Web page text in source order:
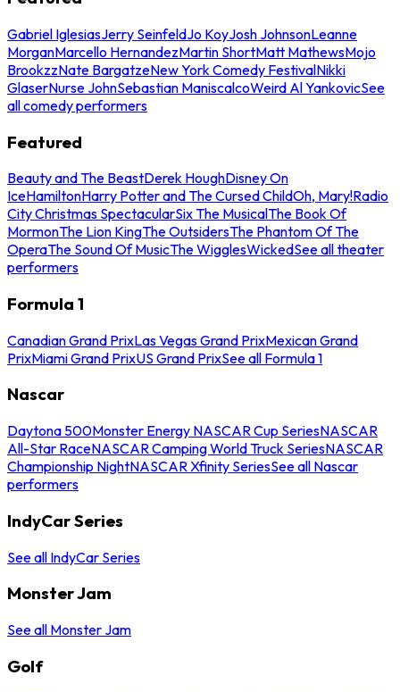
Gabriel IglesiasJerry SeinfeldJo KoyJosh JohnsonLeanne
MorganMarcello HernandezMartin ShortMatt MathewsMojo
BrookzzNate BargatzeNew York Comedy FestivalNikki
GlaserNurse JohnSebastian ManiscalcoWeird Al YankovicSee
all comedy performers
Featured
Beauty and The BeastDerek HoughDisney On
IceHamiltonHarry Potter and The Cursed ChildOh, Mary!Radio
City Christmas SpectacularSix The MusicalThe Book Of
MormonThe Lion KingThe OutsidersThe Phantom Of The
OperaThe Sound Of MusicThe WigglesWickedSee all theater
performers
Formula 1
Canadian Grand PrixLas Vegas Grand PrixMexican Grand
PrixMiami Grand PrixUS Grand PrixSee all Formula 1
Nascar
Daytona 500Monster Energy NASCAR Cup SeriesNASCAR
All-Star RaceNASCAR Camping World Truck SeriesNASCAR
Championship NightNASCAR Xfinity SeriesSee all Nascar
performers
IndyCar Series
See all IndyCar Series
Monster Jam
See all Monster Jam
Golf